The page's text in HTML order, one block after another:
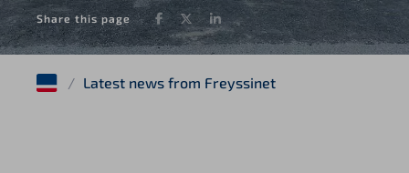
Share this page Facebook
TwitterLinkedIn
/ Latest news from Freyssinet